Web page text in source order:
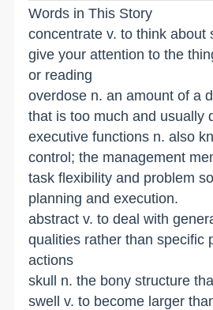
Words in This Story
concentrate v. to think about
give your attention to the
or reading
overdose n. an amount of a
that is too much and usually
executive functions n. also
control; the management
task flexibility and problem
planning and execution.
abstract v. to deal with
qualities rather than specific
actions
skull n. the bony structure
swell v. to become larger